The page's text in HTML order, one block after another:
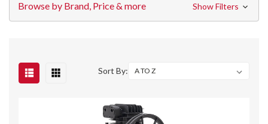
Browse by Brand, Price & more Show Filters
Sort By: